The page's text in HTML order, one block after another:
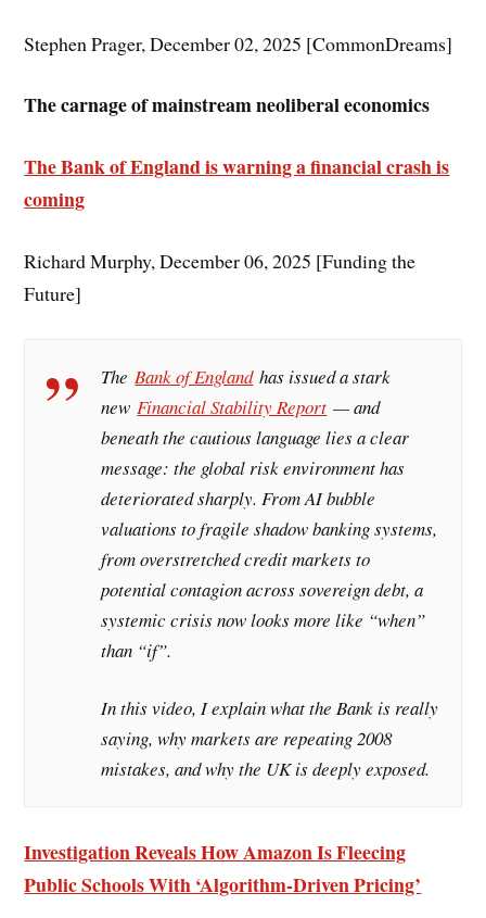
Stephen Prager, December 02, 2025 [CommonDreams]
The carnage of mainstream neoliberal economics
The Bank of England is warning a financial crash is
coming
Richard Murphy, December 06, 2025 [Funding the
Future]
TheBank of Englandhas issued a stark
newFinancial Stability Report — and
beneath the cautious language lies a clear
message: the global risk environment has
deteriorated sharply. From AI bubble
valuations to fragile shadow banking systems,
from overstretched credit markets to
potential contagion across sovereign debt, a
systemic crisis now looks more like “when”
than “if”.
In this video, I explain what the Bank is really
saying, why markets are repeating 2008
mistakes, and why the UK is deeply exposed.
Investigation Reveals How Amazon Is Fleecing
Public Schools With ‘Algorithm-Driven Pricing’